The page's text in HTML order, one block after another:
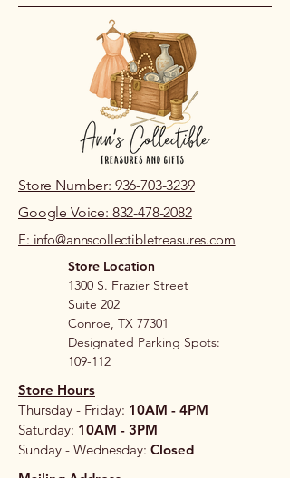
Store Number: 936-703-3239
Google Voice: 832-478-2082
E: info@annscollectibletreasures.com
Store Location
1300 S. Frazier Street
Suite 202
Conroe, TX 77301
Designated Parking Spots:
109-112
Store Hours
Thursday - Friday: 10AM - 4PM
Saturday: 10AM - 3PM
Sunday - Wednesday: Closed